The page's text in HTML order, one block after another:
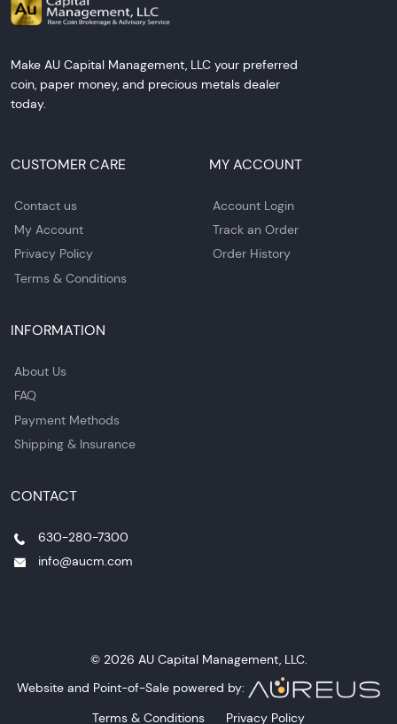
Make AU Capital Management, LLC your preferred
coin, paper money, and precious metals dealer
today.
CUSTOMER CARE
Contact us
My Account
Privacy Policy
Terms & Conditions
MY ACCOUNT
Account Login
Track an Order
Order History
INFORMATION
About Us
FAQ
Payment Methods
Shipping & Insurance
CONTACT
630-280-7300
info@aucm.com
© 2026 AU Capital Management, LLC.
Website and Point-of-Sale powered by:
Terms & Conditions
Privacy Policy